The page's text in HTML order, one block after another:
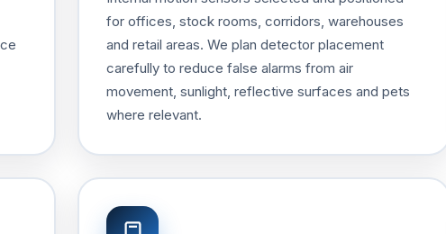
for offices, stock rooms, corridors, warehouses
and retail areas. We plan detector placement
carefully to reduce false alarms from air
movement, sunlight, reflective surfaces and pets
where relevant.